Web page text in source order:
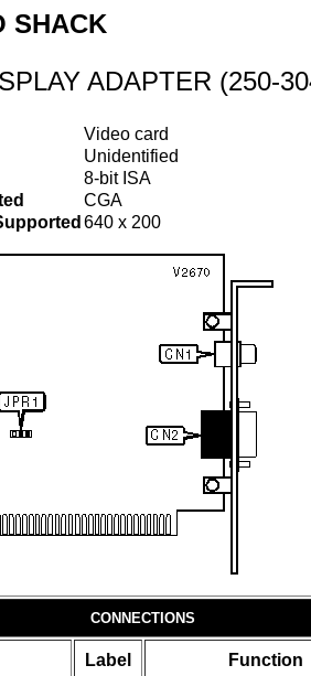
SHACK
ADAPTER (250-
Video card
Unidentified
8-bit ISA
CGA
640 x 200
CONNECTIONS
Label Function